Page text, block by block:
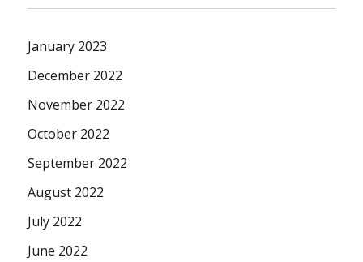
January 2023
December 2022
November 2022
October 2022
September 2022
August 2022
July 2022
June 2022